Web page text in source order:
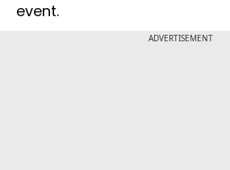
event.
ADVERTISEMENT